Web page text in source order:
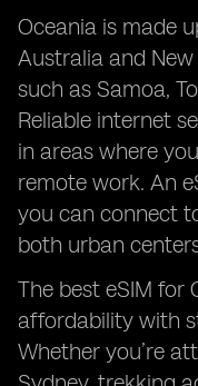
Oceania is made
Australia and
such as Samoa,
Reliable internet
in areas where
remote work. An
you can connect
both urban
The best eSIM for
affordability with
Whether you’re